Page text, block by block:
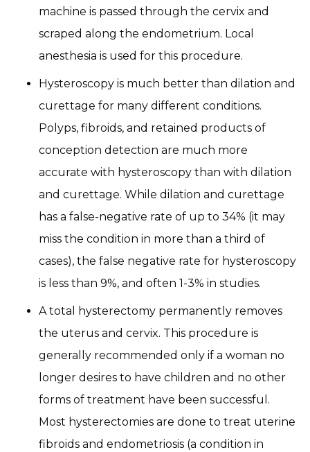
machine is passed through the cervix and
scraped along the endometrium. Local
anesthesia is used for this procedure.
Hysteroscopy is much better than dilation and
curettage for many different conditions.
Polyps, fibroids, and retained products of
conception detection are much more
accurate with hysteroscopy than with dilation
and curettage. While dilation and curettage
has a false-negative rate of up to 34% (it may
miss the condition in more than a third of
cases), the false negative rate for hysteroscopy
is less than 9%, and often 1-3% in studies.
A total hysterectomy permanently removes
the uterus and cervix. This procedure is
generally recommended only if a woman no
longer desires to have children and no other
forms of treatment have been successful.
Most hysterectomies are done to treat uterine
fibroids and endometriosis (a condition in